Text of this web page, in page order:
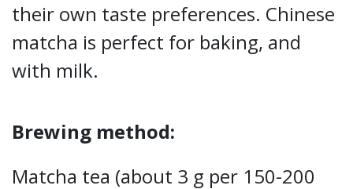
their own taste preferences. Chinese
matcha is perfect for baking, and
with milk.
Brewing method:
Matcha tea (about 3 g per 150-200